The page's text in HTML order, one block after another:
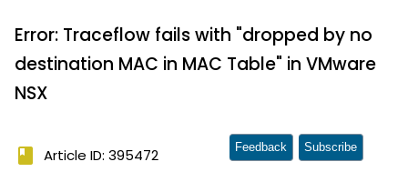
Error: Traceflow fails with "dropped by no
destination MAC in MAC Table" in VMware
NSX
book Article ID: 395472 Feedback Subscribe